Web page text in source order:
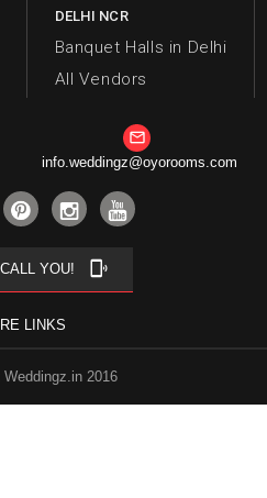
DELHI NCR
Banquet Halls in Delhi
All Vendors
mail_outline
info.weddingz@oyorooms.com
phonelink_ring
YOU!
LINKS
2016